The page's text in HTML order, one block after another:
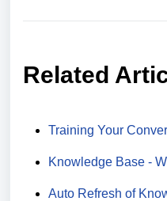
Related
Training Your
Knowledge Base -
Auto Refresh of